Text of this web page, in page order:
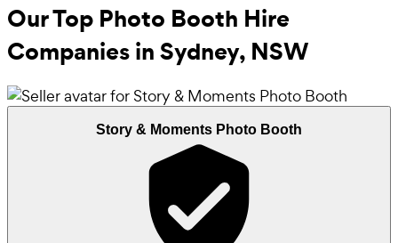
Our Top Photo Booth Hire
Companies inSydney, NSW
Story & Moments Photo Booth